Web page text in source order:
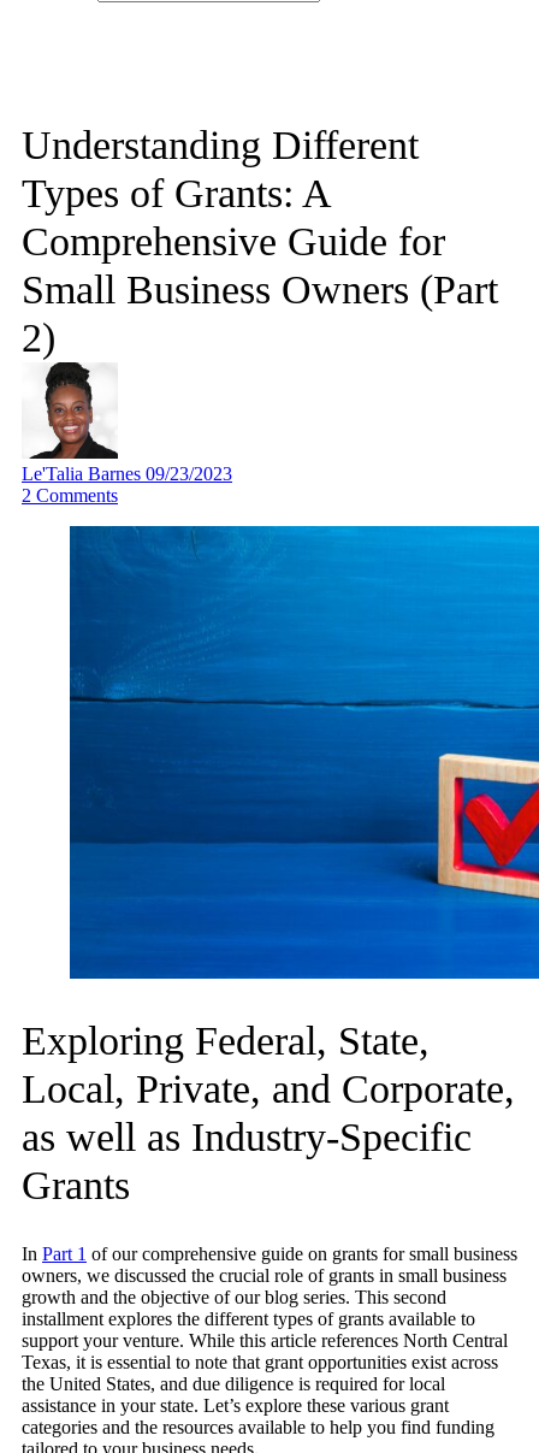
Understanding Different
Types of Grants: A
Comprehensive Guide for
Small Business Owners (Part
2)
Le'Talia Barnes 09/23/2023
2 Comments
Exploring Federal, State,
Local, Private, and Corporate,
as well as Industry-Specific
Grants
In Part 1 of our comprehensive guide on grants for small business
owners, we discussed the crucial role of grants in small business
growth and the objective of our blog series. This second
installment explores the different types of grants available to
support your venture. While this article references North Central
Texas, it is essential to note that grant opportunities exist across
the United States, and due diligence is required for local
assistance in your state. Let’s explore these various grant
categories and the resources available to help you find funding